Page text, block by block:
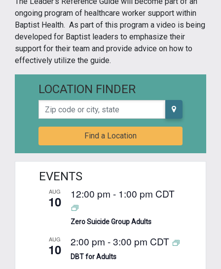
ongoing program of healthcare worker support within
Baptist Health. As part of this program a video is being
developed for Baptist leaders to emphasize their
support for their team and provide advice on how to
effectively utilize the guide.
LOCATION FINDER
Zip code or city, state
Find a Location
EVENTS
AUG
10 12:00 pm - 1:00 pm CDT
Zero Suicide Group Adults
AUG
10 2:00 pm -3:00 pm CDT
DBT for Adults